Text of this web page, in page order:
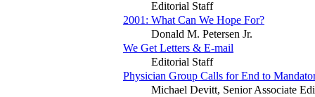
Editorial Staff
2001: What Can We Hope For?
Donald M. Petersen Jr.
We Get Letters & E-mail
Editorial Staff
Physician Group Calls for End to
Michael Devitt, Senior Associate